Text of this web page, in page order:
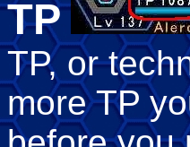
TP
TP, or
more TP